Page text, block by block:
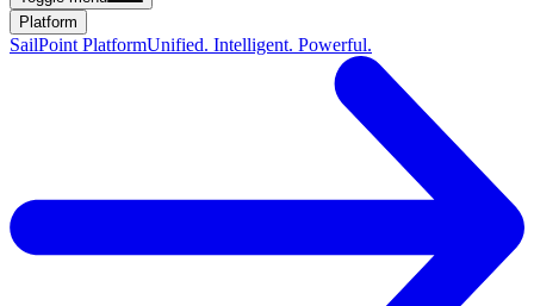
Platform
SailPoint PlatformUnified. Intelligent. Powerful.